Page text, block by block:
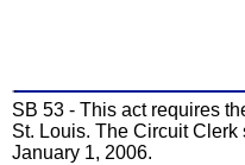
SB 53 - This act requires
St. Louis. The Circuit
January 1, 2006.